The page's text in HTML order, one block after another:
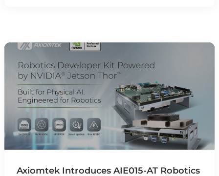
Axiomtek Introduces AIE015-AT Robotics